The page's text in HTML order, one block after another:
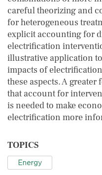
careful theorizing and
for heterogeneous
explicit accounting for
electrification
illustrative application
impacts of
these aspects. A
that account for
is needed to make
electrification more
TOPICS
Energy